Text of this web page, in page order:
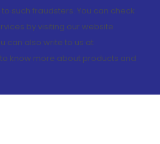
such fraudsters. You can check
by visiting our website
can also write to us at
know more about products and